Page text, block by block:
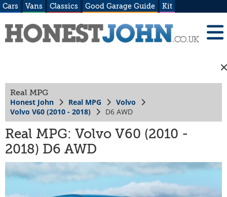
Cars Vans Classics Good Garage Guide Kit
Real MPG
Honest John Real MPG
Volvo
Volvo V60 (2010 - 2018)
D6 AWD
Real MPG: Volvo V60 (2010 -
2018) D6 AWD